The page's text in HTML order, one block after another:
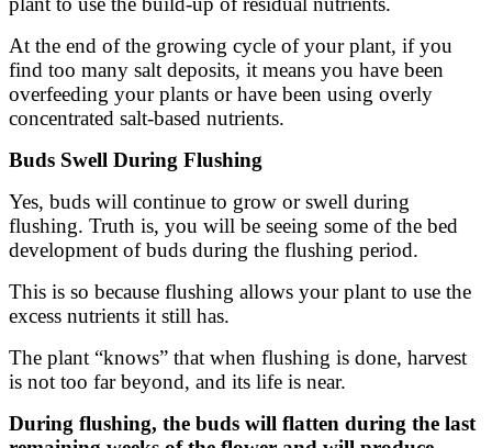
At the end of the growing cycle of your plant, if you
find too many salt deposits, it means you have been
overfeeding your plants or have been using overly
concentrated salt-based nutrients.
Buds Swell During Flushing
Yes, buds will continue to grow or swell during
flushing. Truth is, you will be seeing some of the bed
development of buds during the flushing period.
This is so because flushing allows your plant to use the
excess nutrients it still has.
The plant “knows” that when flushing is done, harvest
is not too far beyond, and its life is near.
During flushing, the buds will flatten during the last